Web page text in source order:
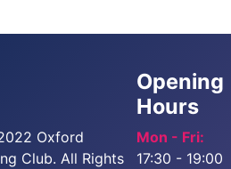
Oxford
Club. All Rights
Opening
Hours
Mon - Fri:
17:30 - 19:00